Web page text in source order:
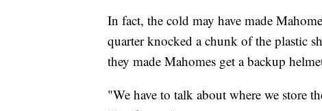
In fact, the cold may have made
quarter knocked a chunk of the plastic
they made Mahomes get a backup
"We have to talk about where we store